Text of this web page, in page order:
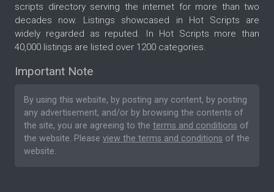
scripts directory serving the internet for more than two
decades now. Listings showcased in Hot Scripts are
widely regarded as reputed. In Hot Scripts more than
40,000 listings are listed over 1200 categories.
Important Note
By using this website, by posting any content, by posting
any advertisement, and/or by browsing the contents of
the site, you are agreeing to the terms and conditions of
the website. Please view the terms and conditions of the
website.